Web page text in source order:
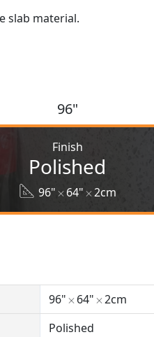
slab material.
96"
Finish
Polished
96" 64" 2cm
96" 64"
2cm
Polished